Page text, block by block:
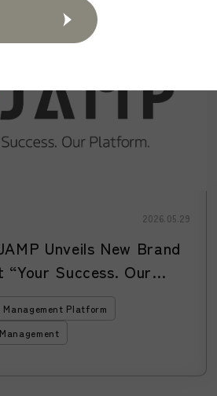
2026.05.29
Unveils New Brand
Success. Our
It Expands Support
Entering and
Japan
Management Platform